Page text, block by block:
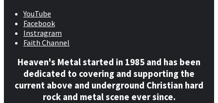
YouTube
Facebook
Instragram
Faith Channel
Heaven's Metal started in 1985 and has been
dedicated to covering and supporting the
current above and underground Christian hard
rock and metal scene ever since.